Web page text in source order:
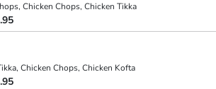
Chicken Chops, Chicken Tikka
Chicken Chops, Chicken Kofta